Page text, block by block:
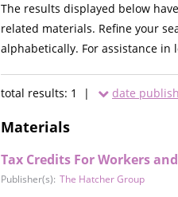
The results displayed below
related materials. Refine your
alphabetically. For assistance in
total results: 1 | date
Materials
Tax Credits For Workers
Publisher(s): The Hatcher Group